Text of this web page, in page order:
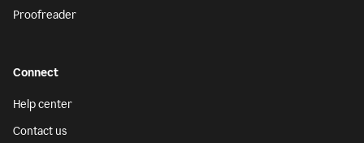
Proofreader
Connect
Help center
Contact us